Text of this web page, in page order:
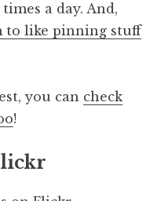
a day. And,
to like pinning stuff
you can check
!